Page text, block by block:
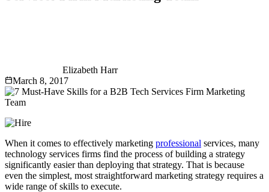
Elizabeth Harr
March 8, 2017
When it comes to effectively marketing professional services, many
technology services firms find the process of building a strategy
significantly easier than deploying that strategy. That is because
even the simplest, most straightforward marketing strategy requires a
wide range of skills to execute.